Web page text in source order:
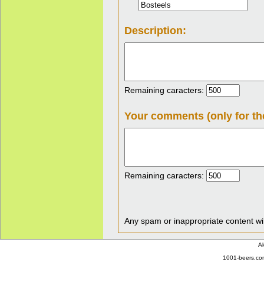
Description:
Remaining caracters:
Your comments (only for
Remaining caracters:
Any spam or inappropriate content
1001-